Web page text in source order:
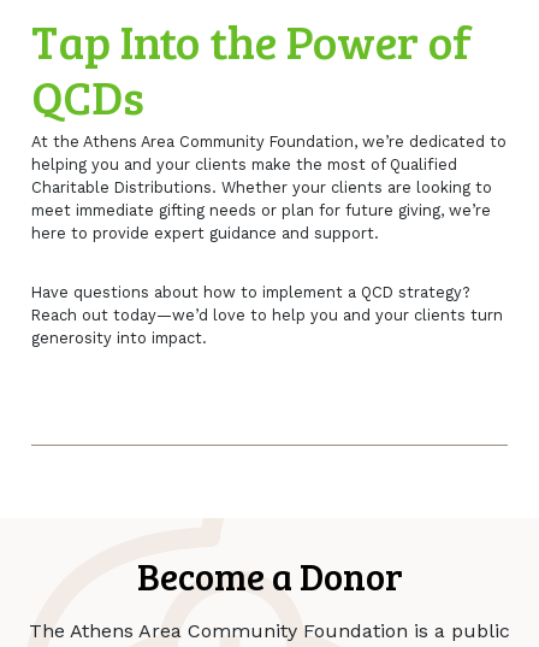
Tap Into the Power of
QCDs
At the Athens Area Community Foundation, we’re dedicated to
helping you and your clients make the most of Qualified
Charitable Distributions. Whether your clients are looking to
meet immediate gifting needs or plan for future giving, we’re
here to provide expert guidance and support.
Have questions about how to implement a QCD strategy?
Reach out today—we’d love to help you and your clients turn
generosity into impact.
Become a Donor
The Athens Area Community Foundation is a public